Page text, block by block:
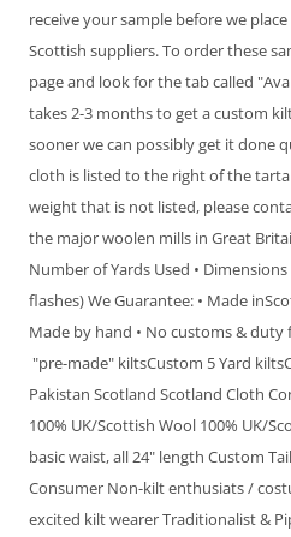
receive your sample before we
Scottish suppliers. To order these
page and look for the tab called
takes 2-3 months to get a custom
sooner we can possibly get it done
cloth is listed to the right of the
weight that is not listed, please
the major woolen mills in Great
Number of Yards Used •
flashes) We Guarantee: • Made
Made by hand • No customs & duty
"pre-made" kiltsCustom 5 Yard
Pakistan Scotland Scotland Cloth
100% UK/Scottish Wool 100% UK/
basic waist, all 24" length Custom
Consumer Non-kilt enthusiats /
excited kilt wearer Traditionalist &